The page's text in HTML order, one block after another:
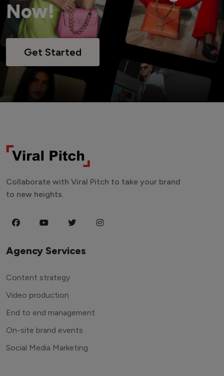
Now!
Get Started
Collaborate with Viral Pitch to take your brand
to new heights.
Agency Services
Content strategy
Video production
End to end management
On-site brand events
Social Media Marketing